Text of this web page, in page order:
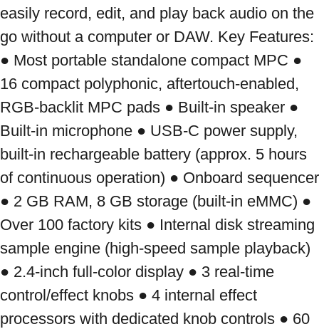
easily record, edit, and play back audio on the
go without a computer or DAW. Key Features:
● Most portable standalone compact MPC ●
16 compact polyphonic, aftertouch-enabled,
RGB-backlit MPC pads ● Built-in speaker ●
Built-in microphone ● USB-C power supply,
built-in rechargeable battery (approx. 5 hours
of continuous operation) ● Onboard sequencer
● 2 GB RAM, 8 GB storage (built-in eMMC) ●
Over 100 factory kits ● Internal disk streaming
sample engine (high-speed sample playback)
● 2.4-inch full-color display ● 3 real-time
control/effect knobs ● 4 internal effect
processors with dedicated knob controls ● 60